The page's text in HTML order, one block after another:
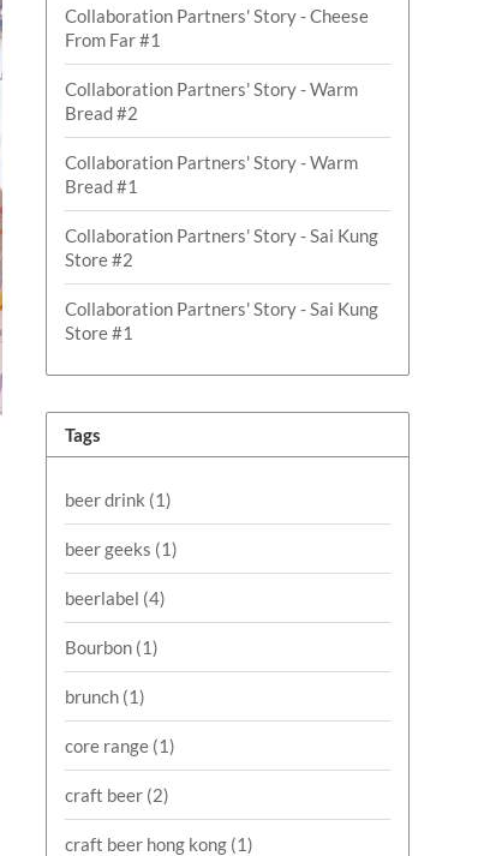
Collaboration Partners' Story - Cheese
From Far #1
Collaboration Partners' Story - Warm
Bread #2
Collaboration Partners' Story - Warm
Bread #1
Collaboration Partners' Story - Sai Kung
Store #2
Collaboration Partners' Story - Sai Kung
Store #1
Tags
beer drink (1)
beer geeks (1)
beerlabel (4)
Bourbon (1)
brunch (1)
core range (1)
craft beer (2)
craft beer hong kong (1)